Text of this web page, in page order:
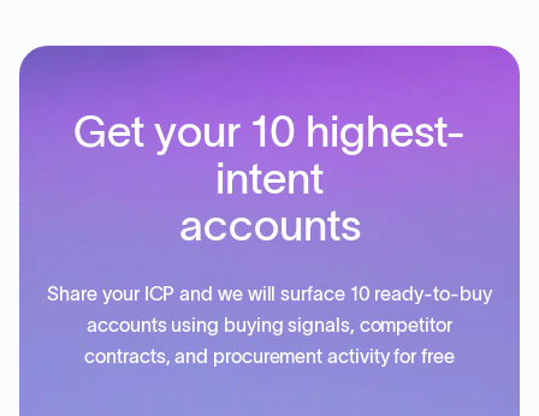
Get your 10 highest-
intent
accounts
Share your ICP and we will surface 10 ready-to-buy
accounts using buying signals, competitor
contracts, and procurement activity for free